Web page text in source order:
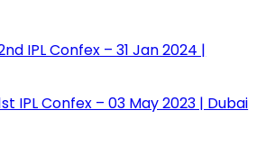
IPL Confex – 31 Jan 2024 |
IPL Confex – 03 May 2023 | Dubai